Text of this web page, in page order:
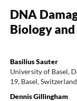
DNA
Biology
Basilius Sauter
University of Basel,
19, Basel,
Dennis Gillingham